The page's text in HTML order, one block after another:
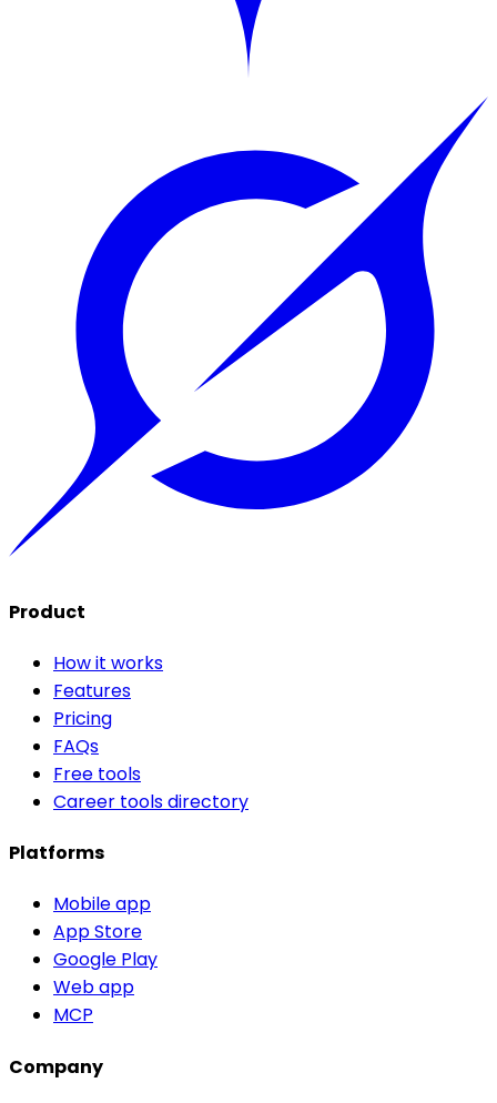
Product
How it works
Features
Pricing
FAQs
Free tools
Career tools directory
Platforms
Mobile app
App Store
Google Play
Web app
MCP
Company